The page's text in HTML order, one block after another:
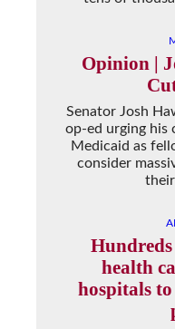
Opinion |
Senator Josh
op-ed urging his
Medicaid as
consider
Hundreds
health
hospitals